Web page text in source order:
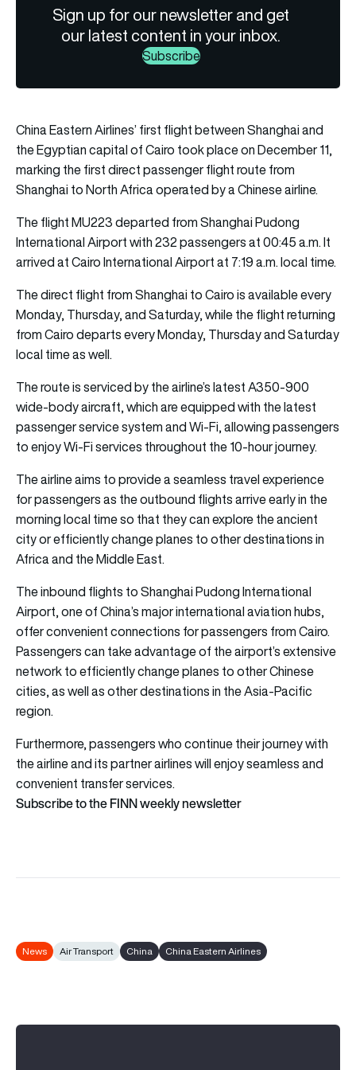
Sign up for our newsletter and get
our latest content in your inbox.
Subscribe
China Eastern Airlines’ first flight between Shanghai and
the Egyptian capital of Cairo took place on December 11,
marking the first direct passenger flight route from
Shanghai to North Africa operated by a Chinese airline.
The flight MU223 departed from Shanghai Pudong
International Airport with 232 passengers at 00:45 a.m. It
arrived at Cairo International Airport at 7:19 a.m. local time.
The direct flight from Shanghai to Cairo is available every
Monday, Thursday, and Saturday, while the flight returning
from Cairo departs every Monday, Thursday and Saturday
local time as well.
The route is serviced by the airline’s latest A350-900
wide-body aircraft, which are equipped with the latest
passenger service system and Wi-Fi, allowing passengers
to enjoy Wi-Fi services throughout the 10-hour journey.
The airline aims to provide a seamless travel experience
for passengers as the outbound flights arrive early in the
morning local time so that they can explore the ancient
city or efficiently change planes to other destinations in
Africa and the Middle East.
The inbound flights to Shanghai Pudong International
Airport, one of China’s major international aviation hubs,
offer convenient connections for passengers from Cairo.
Passengers can take advantage of the airport’s extensive
network to efficiently change planes to other Chinese
cities, as well as other destinations in the Asia-Pacific
region.
Furthermore, passengers who continue their journey with
the airline and its partner airlines will enjoy seamless and
convenient transfer services.
Subscribe to the FINN weekly newsletter
News Air Transport China China Eastern Airlines